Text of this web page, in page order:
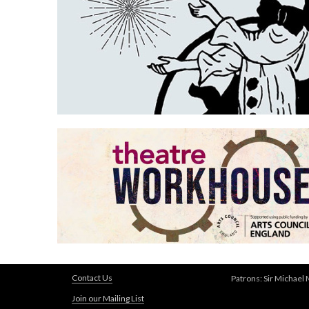
Contact Us
Join our Mailing List
Patrons: Sir Michael